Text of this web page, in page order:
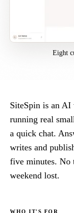
Eight
SiteSpin is an
running real
a quick chat.
writes and
five minutes. No
weekend lost.